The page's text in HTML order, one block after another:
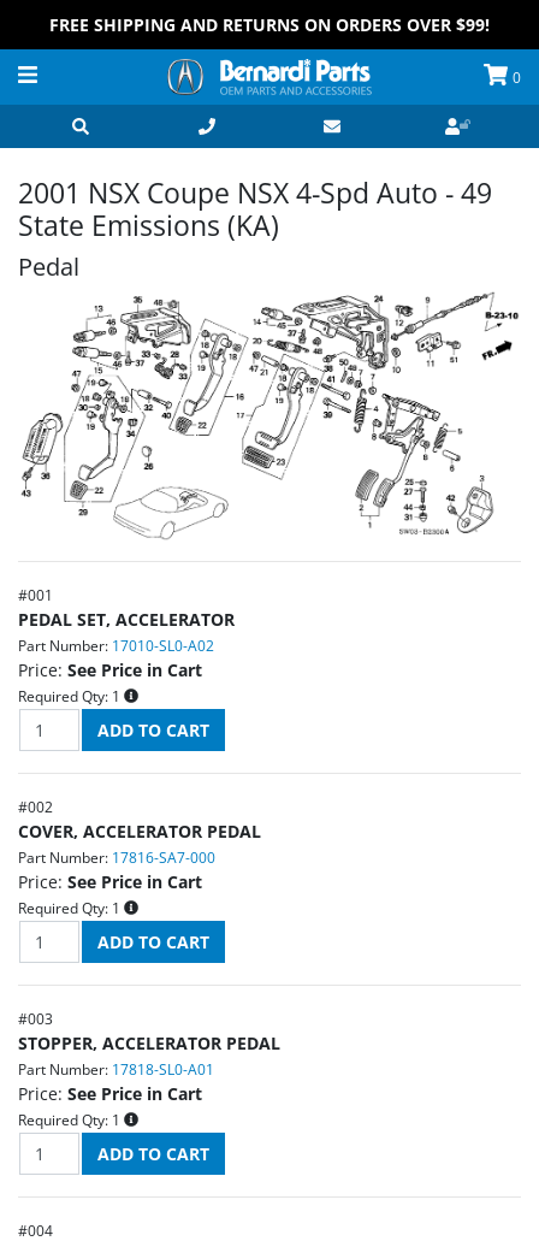
FREE SHIPPING AND RETURNS ON ORDERS OVER $99!
0
2001 NSX Coupe NSX 4-Spd Auto - 49
State Emissions (KA)
Pedal
#001
PEDAL SET, ACCELERATOR
Part Number: 17010-SL0-A02
Price: See Price in Cart
Required Qty: 1
#002
COVER, ACCELERATOR PEDAL
Part Number: 17816-SA7-000
Price: See Price in Cart
Required Qty: 1
#003
STOPPER, ACCELERATOR PEDAL
Part Number: 17818-SL0-A01
Price: See Price in Cart
Required Qty: 1
#004